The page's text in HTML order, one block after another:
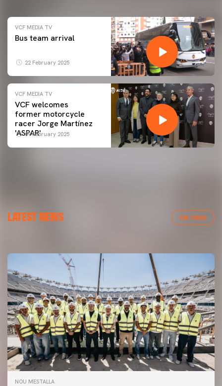
VCF MEDIA TV
Bus team arrival
22 February 2025
VCF MEDIA TV
VCF welcomes
former motorcycle
racer Jorge Martínez
'ASPAR'
09 February 2025
LATEST NEWS VER TODAS
MESTALLA 📍
NOU MESTALLA